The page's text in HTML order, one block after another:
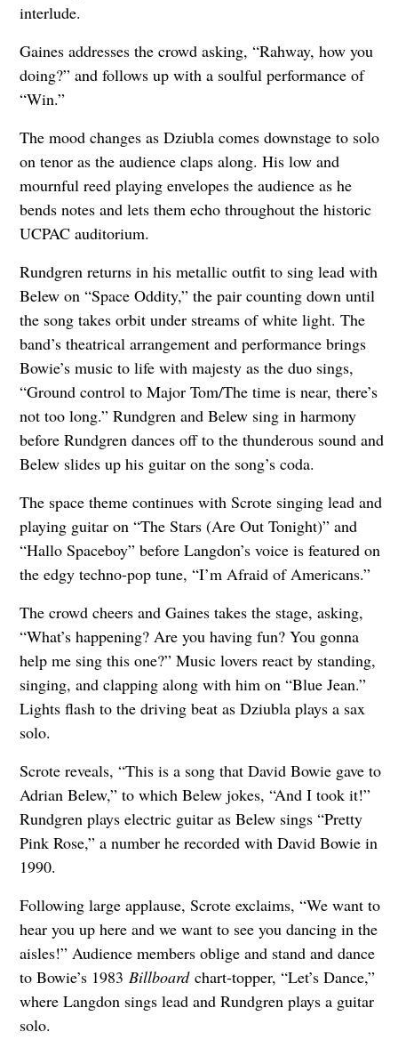
interlude.
Gaines addresses the crowd asking, “Rahway, how you
doing?” and follows up with a soulful performance of
“Win.”
The mood changes as Dziubla comes downstage to solo
on tenor as the audience claps along. His low and
mournful reed playing envelopes the audience as he
bends notes and lets them echo throughout the historic
UCPAC auditorium.
Rundgren returns in his metallic outfit to sing lead with
Belew on “Space Oddity,” the pair counting down until
the song takes orbit under streams of white light. The
band’s theatrical arrangement and performance brings
Bowie’s music to life with majesty as the duo sings,
“Ground control to Major Tom/The time is near, there’s
not too long.” Rundgren and Belew sing in harmony
before Rundgren dances off to the thunderous sound and
Belew slides up his guitar on the song’s coda.
The space theme continues with Scrote singing lead and
playing guitar on “The Stars (Are Out Tonight)” and
“Hallo Spaceboy” before Langdon’s voice is featured on
the edgy techno-pop tune, “I’m Afraid of Americans.”
The crowd cheers and Gaines takes the stage, asking,
“What’s happening? Are you having fun? You gonna
help me sing this one?” Music lovers react by standing,
singing, and clapping along with him on “Blue Jean.”
Lights flash to the driving beat as Dziubla plays a sax
solo.
Scrote reveals, “This is a song that David Bowie gave to
Adrian Belew,” to which Belew jokes, “And I took it!”
Rundgren plays electric guitar as Belew sings “Pretty
Pink Rose,” a number he recorded with David Bowie in
1990.
Following large applause, Scrote exclaims, “We want to
hear you up here and we want to see you dancing in the
aisles!” Audience members oblige and stand and dance
to Bowie’s 1983 Billboardchart-topper, “Let’s Dance,”
where Langdon sings lead and Rundgren plays a guitar
solo.